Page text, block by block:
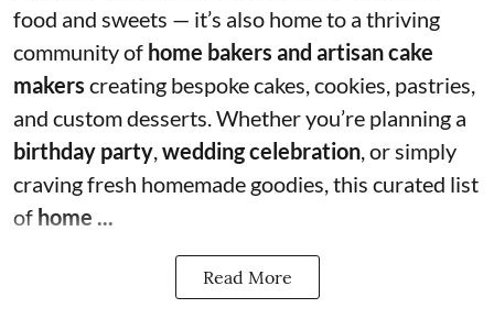
food and sweets — it’s also home to a thriving
community of home bakers and artisan cake
makers creating bespoke cakes, cookies, pastries,
and custom desserts. Whether you’re planning a
birthday party,wedding celebration, or simply
craving fresh homemade goodies, this curated list
of home ...
Read More